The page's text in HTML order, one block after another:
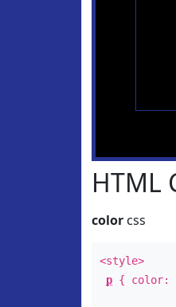
HTML
color css
<style>
p { color: